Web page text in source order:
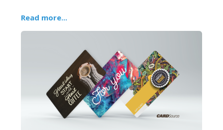
Read more...